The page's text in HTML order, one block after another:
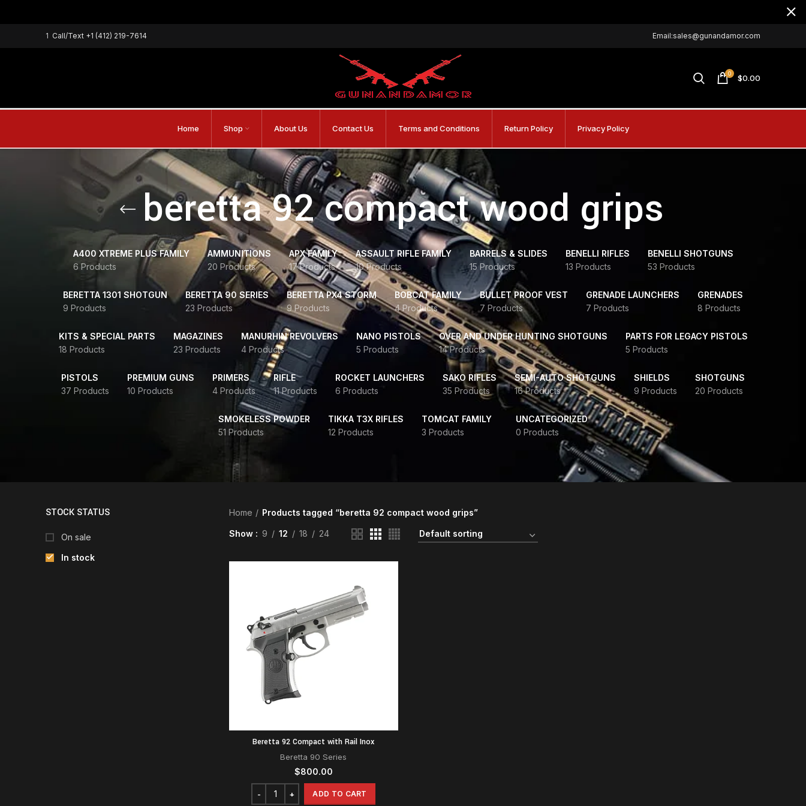
1 Call/Text +1 (412) 219-7614 Email:sales@gunandamor.com
0 $0.00
Home Shop About Us Contact Us Terms and Conditions Return Policy Privacy Policy
beretta 92 compact wood grips
A400 XTREME PLUS FAMILY
6 Products
AMMUNITIONS
20 Products
APX FAMILY
17 Products
ASSAULT RIFLE FAMILY
10 Products
BARRELS & SLIDES
15 Products
BENELLI RIFLES
13 Products
BENELLI SHOTGUNS
53 Products
BERETTA 1301 SHOTGUN
9 Products
BERETTA 90 SERIES
23 Products
BERETTA PX4 STORM
9 Products
BOBCAT FAMILY
4 Products
BULLET PROOF VEST
7 Products
GRENADE LAUNCHERS
7 Products
GRENADES
8 Products
KITS & SPECIAL PARTS
18 Products
MAGAZINES
23 Products
MANURHIN REVOLVERS
4 Products
NANO PISTOLS
5 Products
OVER AND UNDER HUNTING SHOTGUNS
14 Products
PARTS FOR LEGACY PISTOLS
5 Products
PISTOLS
37 Products
PREMIUM GUNS
10 Products
PRIMERS
4 Products
RIFLE
11 Products
ROCKET LAUNCHERS
6 Products
SAKO RIFLES
35 Products
SEMI-AUTO SHOTGUNS
16 Products
SHIELDS
9 Products
SHOTGUNS
20 Products
SMOKELESS POWDER
51 Products
TIKKA T3X RIFLES
12 Products
TOMCAT FAMILY
3 Products
UNCATEGORIZED
0 Products
STOCK STATUS
On sale
In stock
Home Products tagged “beretta 92 compact wood grips”
Show 9 12 18 24
Beretta 92 Compact with Rail Inox
Beretta 90 Series
$800.00
ADD TO CART